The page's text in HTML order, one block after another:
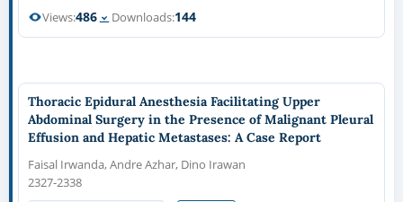
Views:486 Downloads:144
Thoracic Epidural Anesthesia Facilitating Upper
Abdominal Surgery in the Presence of Malignant Pleural
Effusion and Hepatic Metastases: A Case Report
Faisal Irwanda, Andre Azhar, Dino Irawan
2327-2338